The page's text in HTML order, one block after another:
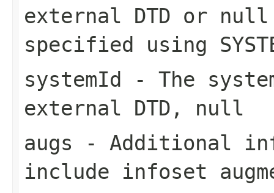
external DTD or
specified using
systemId - The
external DTD, null
augs - Additional
include infoset